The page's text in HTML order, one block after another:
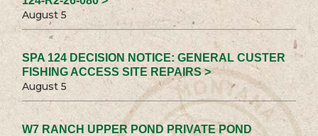
August 5
SPA 124 DECISION NOTICE: GENERAL CUSTER
FISHING ACCESS SITE REPAIRS >
August 5
W7 RANCH UPPER POND PRIVATE POND